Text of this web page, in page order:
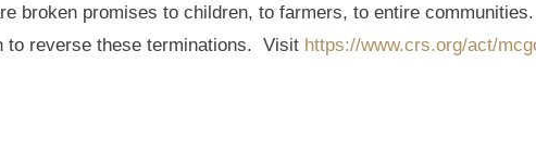
broken promises to children, to farmers, to entire
to reverse these terminations. Visit https://www.crs.org/act/